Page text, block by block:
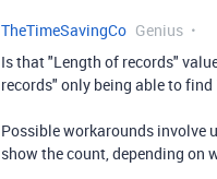
TheTimeSavingCo Genius
Is that "Length of records"
records" only being able to
Possible workarounds involve
show the count, depending